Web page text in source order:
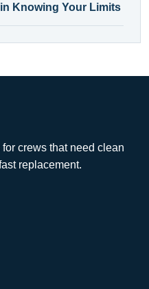
Knowing Your Limits
crews that need clean
replacement.